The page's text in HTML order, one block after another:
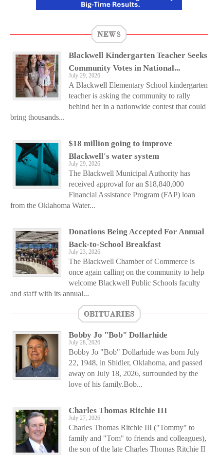
NEWS
Blackwell Kindergarten Teacher Seeks
Community Votes in National...
July 29, 2026
A Blackwell Elementary School kindergarten
teacher is asking the community to rally
behind her in a nationwide contest that could
bring thousands...
$18 million going to improve
Blackwell's water system
July 29, 2026
The Blackwell Municipal Authority has
received approval for an $18,840,000
Financial Assistance Program (FAP) loan
from the Oklahoma Water...
Donations Being Accepted For Annual
Back-to-School Breakfast
July 23, 2026
The Blackwell Chamber of Commerce is
once again calling on the community to help
welcome Blackwell Public Schools faculty
and staff with its annual...
OBITUARIES
Bobby Jo "Bob" Dollarhide
July 28, 2026
Bobby Jo "Bob" Dollarhide was born July
22, 1948, in Shidler, Oklahoma, and passed
away on July 18, 2026, surrounded by the
love of his family.Bob...
Charles Thomas Ritchie III
July 27, 2026
Charles Thomas Ritchie III ("Tommy" to
family and "Tom" to friends and colleagues),
the son of the late Charles Thomas Ritchie II